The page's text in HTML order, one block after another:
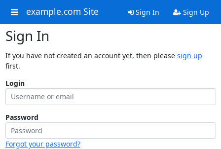
example.com Site Sign In Sign Up
Sign In
If you have not created an account yet, then please sign up
first.
Login
Password
Forgot your password?